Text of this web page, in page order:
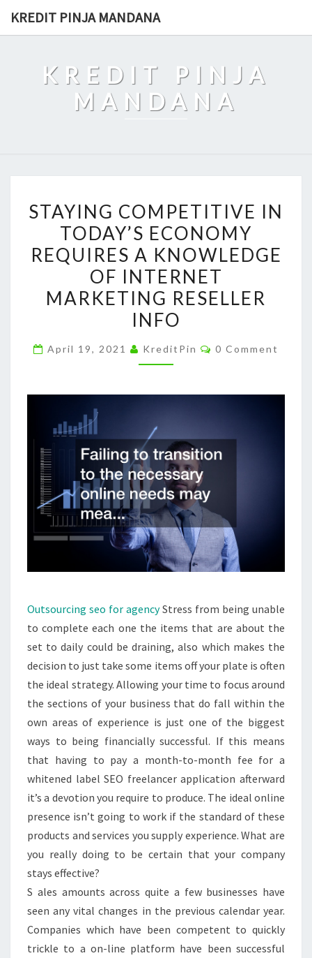
KREDIT PINJA MANDANA
KREDIT PINJA
MANDANA
COMPETITIVE
IN
TODAY’S
ECONOMY
REQUIRES
A
KNOWLEDGE
OF
INTERNET
STAYING COMPETITIVE IN
TODAY’S ECONOMY
REQUIRES A KNOWLEDGE
OF INTERNET
MARKETING RESELLER
INFO
April 19, 2021 KreditPin Comments
0 Comment
Outsourcing seo for agencyStress from being unable
to complete each one the items that are about the
set to daily could be draining, also which makes the
decision to just take some items off your plate is often
the ideal strategy. Allowing your time to focus around
the sections of your business that do fall within the
own areas of experience is just one of the biggest
ways to being financially successful. If this means
that having to pay a month-to-month fee for a
whitened label SEO freelancer application afterward
it’s a devotion you require to produce. The ideal online
presence isn’t going to work if the standard of these
products and services you supply experience. What are
you really doing to be certain that your company
stays effective?
S ales amounts across quite a few businesses have
seen any vital changes in the previous calendar year.
Companies which have been competent to quickly
trickle to a on-line platform have been successful